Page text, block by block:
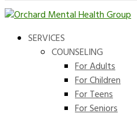
SERVICES
COUNSELING
For Adults
For Children
For Teens
For Seniors